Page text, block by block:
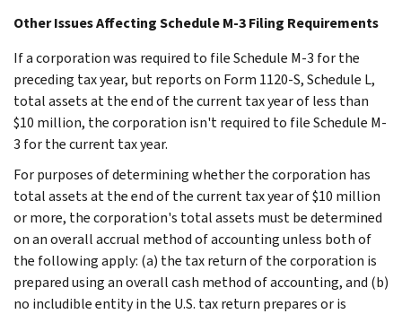
Other Issues Affecting Schedule M-3 Filing Requirements
If a corporation was required to file Schedule M-3 for the
preceding tax year, but reports on Form 1120-S, Schedule L,
total assets at the end of the current tax year of less than
$10 million, the corporation isn't required to file Schedule M-
3 for the current tax year.
For purposes of determining whether the corporation has
total assets at the end of the current tax year of $10 million
or more, the corporation's total assets must be determined
on an overall accrual method of accounting unless both of
the following apply: (a) the tax return of the corporation is
prepared using an overall cash method of accounting, and (b)
no includible entity in the U.S. tax return prepares or is